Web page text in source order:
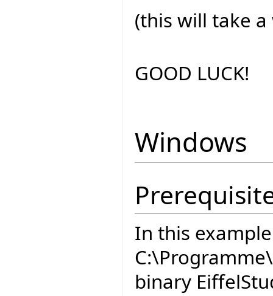
(this will take a
GOOD LUCK!
Windows
In this
binary